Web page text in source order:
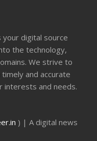
your digital source
the technology,
We strive to
and accurate
interests and needs.
) | A digital news